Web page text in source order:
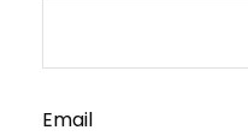
Email